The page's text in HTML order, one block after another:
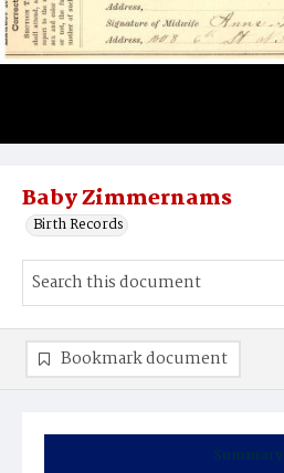
Baby Zimmernams
Birth Records
Summary
Bookmark document